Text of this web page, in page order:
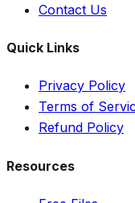
Contact Us
Quick Links
Privacy Policy
Terms of
Refund Policy
Resources